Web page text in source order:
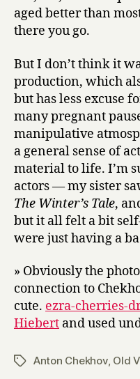
aged better than
there you go.
But I don’t think it
production, which
but has less excuse
many pregnant
manipulative
a general sense of
material to life. I’m
actors — my sister
The Winter’s Tale,
but it all felt a bit
were just having a
» Obviously the
connection to
cute. ezra-cherries-
Hiebert and used
TagsAnton Chekhov, Old